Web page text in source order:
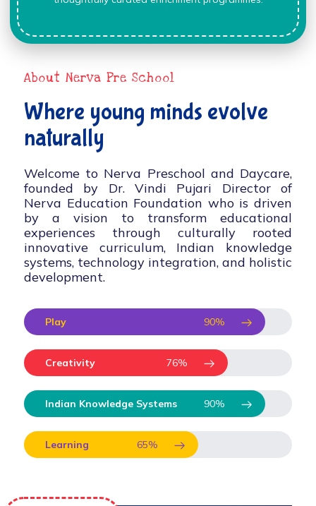
About Nerva Pre School
Where young minds evolve
naturally
Welcome to Nerva Preschool and Daycare,
founded by Dr. Vindi Pujari Director of
Nerva Education Foundation who is driven
by a vision to transform educational
experiences through culturally rooted
innovative curriculum, Indian knowledge
systems, technology integration, and holistic
development.
Play 90%
Creativity 76%
Indian Knowledge Systems 90%
Learning 65%